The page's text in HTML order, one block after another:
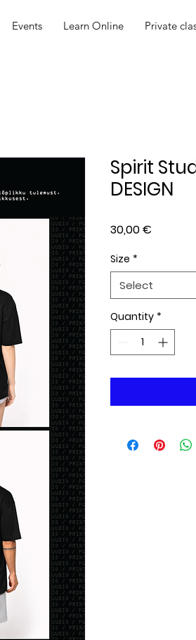
Events Learn Online Private
Spirit
DESIGN
30,00 €
Size *
Select
Quantity *